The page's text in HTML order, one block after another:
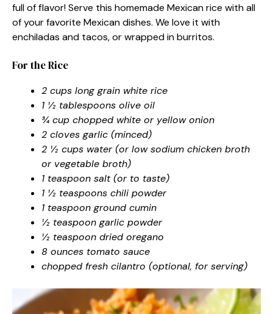
full of flavor! Serve this homemade Mexican rice with all
of your favorite Mexican dishes. We love it with
enchiladas and tacos, or wrapped in burritos.
For the Rice
2 cups long grain white rice
1 ½ tablespoons olive oil
¾ cup chopped white or yellow onion
2 cloves garlic (minced)
2 ½ cups water (or low sodium chicken broth
or vegetable broth)
1 teaspoon salt (or to taste)
1 ½ teaspoons chili powder
1 teaspoon ground cumin
½ teaspoon garlic powder
½ teaspoon dried oregano
8 ounces tomato sauce
chopped fresh cilantro (optional, for serving)